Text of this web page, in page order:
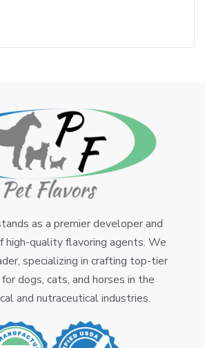
as a premier developer and
high-quality flavoring agents. We
specializing in crafting top-tier
dogs, cats, and horses in the
and nutraceutical industries.